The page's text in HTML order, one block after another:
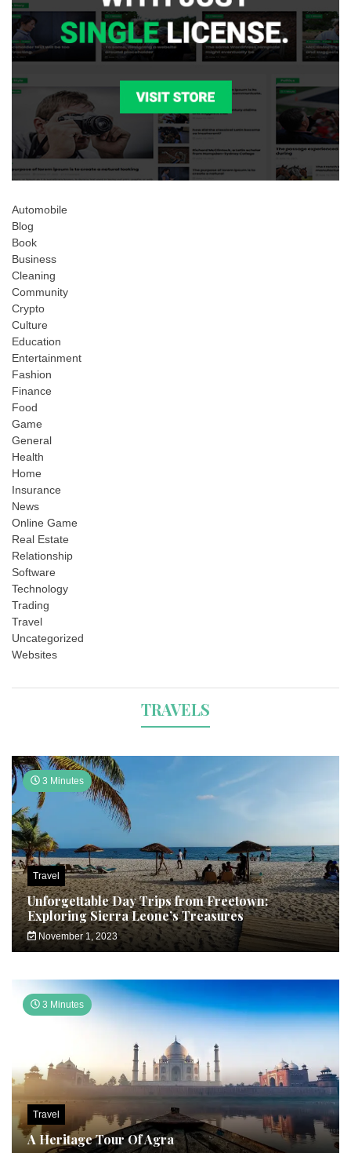
Automobile
Blog
Book
Business
Cleaning
Community
Crypto
Culture
Education
Entertainment
Fashion
Finance
Food
Game
General
Health
Home
Insurance
News
Online Game
Real Estate
Relationship
Software
Technology
Trading
Travel
Uncategorized
Websites
TRAVELS
3 Minutes
Travel
Unforgettable Day Trips from Freetown:
Exploring Sierra Leone’s Treasures
November 1, 2023
3 Minutes
Travel
A Heritage Tour Of Agra